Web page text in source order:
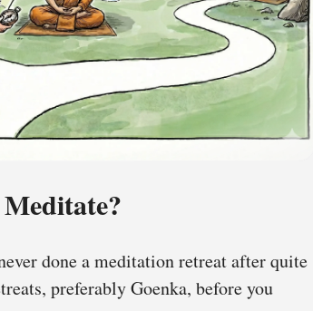
done a meditation retreat after quite
preferably Goenka, before you